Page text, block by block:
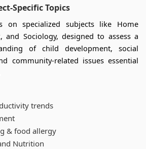
Specific Topics
on specialized subjects like Home
and Sociology, designed to assess a
of child development, social
community-related issues essential
trends
& food allergy
Nutrition